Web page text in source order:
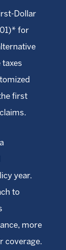
Dollar
for
first
year.
to
more
coverage.